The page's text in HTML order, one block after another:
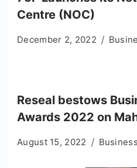
Centre (NOC)
December 2, 2022
Reseal bestows
Awards 2022 on
August 15, 2022 Business